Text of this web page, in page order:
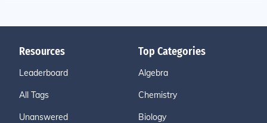
Resources
Leaderboard
All Tags
Unanswered
Top Categories
Algebra
Chemistry
Biology